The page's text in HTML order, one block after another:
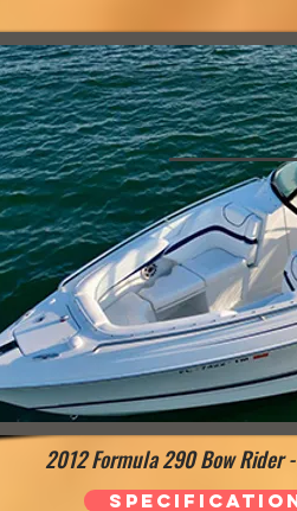
2012 Formula 290 Bow Rider